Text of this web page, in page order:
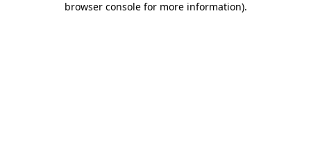
browser console for more information).